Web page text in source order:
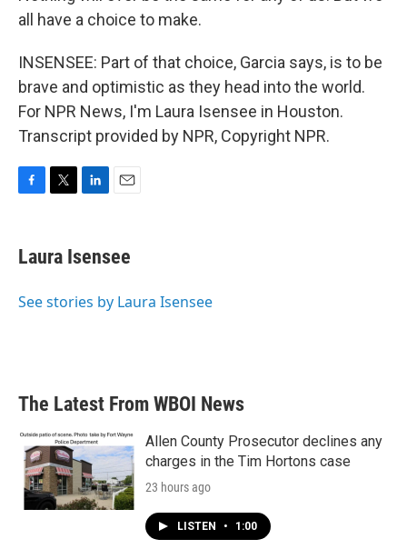
all have a choice to make.
INSENSEE: Part of that choice, Garcia says, is to be
brave and optimistic as they head into the world.
For NPR News, I'm Laura Isensee in Houston.
Transcript provided by NPR, Copyright NPR.
e
b
o
t
t
r
k
e
I
i
l
Laura Isensee
See stories by Laura Isensee
The Latest From WBOI News
Allen County Prosecutor declines any
charges in the Tim Hortons case
23 hours ago
LISTEN • 1:00